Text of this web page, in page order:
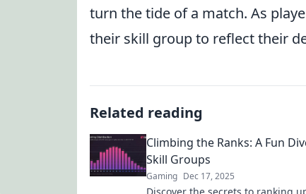
turn the tide of a match. As
their skill group to reflect their
Related reading
Climbing the Ranks: A Fun
Skill Groups
Gaming Dec 17, 2025